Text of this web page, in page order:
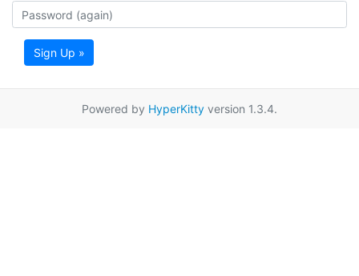
Sign Up »
Powered by HyperKitty version 1.3.4.